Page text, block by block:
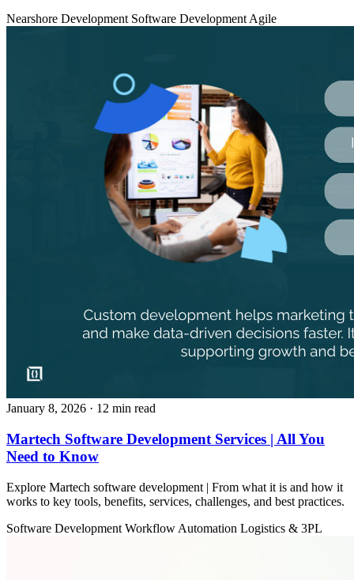
Nearshore Development Software Development Agile
January 8, 2026 · 12 min read
Martech Software Development Services | All You
Need to Know
Explore Martech software development | From what it is and how it
works to key tools, benefits, services, challenges, and best practices.
Software Development Workflow Automation Logistics & 3PL